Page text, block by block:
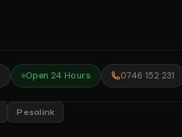
Open 24 Hours 0746 152 231
Pesalink